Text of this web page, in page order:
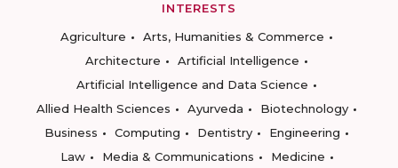
INTERESTS
Agriculture
Arts, Humanities & Commerce
Architecture
Artificial Intelligence
Artificial Intelligence and Data Science
Allied Health Sciences
Ayurveda
Biotechnology
Business
Computing Dentistry
Engineering
Law
Media & Communications
Medicine